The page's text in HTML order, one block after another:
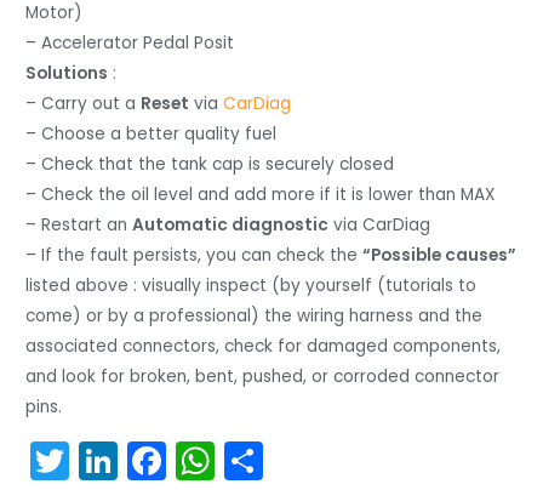
Motor)
– Accelerator Pedal Posit
Solutions :
– Carry out a Reset viaCarDiag
– Choose a better quality fuel
– Check that the tank cap is securely closed
– Check the oil level and add more if it is lower than MAX
– Restart anAutomatic diagnostic via CarDiag
– If the fault persists, you can check the“Possible causes”
listed above : visually inspect (by yourself (tutorials to
come) or by a professional) the wiring harness and the
associated connectors, check for damaged components,
and look for broken, bent, pushed, or corroded connector
pins.
T Li F W